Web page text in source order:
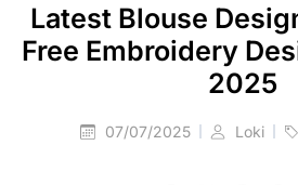
Latest Blouse
Free Embroidery
2025
07/07/2025 Loki